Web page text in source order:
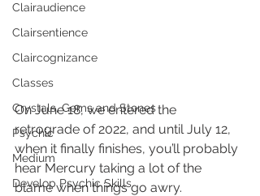
Clairaudience
Clairsentience
Claircognizance
Classes
Crystals, Gems and Stones
Psychic
Medium
Develop Psychic Skills
On June 18, we entered the
retrograde of 2022, and until July 12,
when it finally finishes, you’ll probably
hear Mercury taking a lot of the
blame when things go awry.